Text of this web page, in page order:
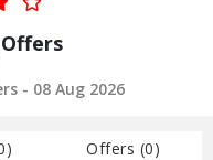
- 08 Aug 2026
) Offers (0)